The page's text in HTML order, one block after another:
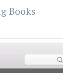
Books